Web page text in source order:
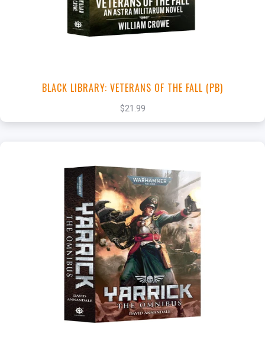
View this Product
BLACK LIBRARY: VETERANS OF THE FALL (PB)
$21.99
+Add to Cart
View this Product